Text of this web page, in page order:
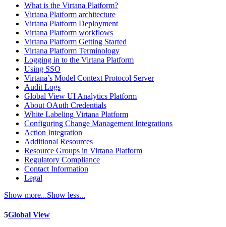
What is the Virtana Platform?
Virtana Platform architecture
Virtana Platform Deployment
Virtana Platform workflows
Virtana Platform Getting Started
Virtana Platform Terminology
Logging in to the Virtana Platform
Using SSO
Virtana’s Model Context Protocol Server
Audit Logs
Global View UI Analytics Platform
About OAuth Credentials
White Labeling Virtana Platform
Configuring Change Management Integrations
Action Integration
Additional Resources
Resource Groups in Virtana Platform
Regulatory Compliance
Contact Information
Legal
Show more...Show less...
5Global View